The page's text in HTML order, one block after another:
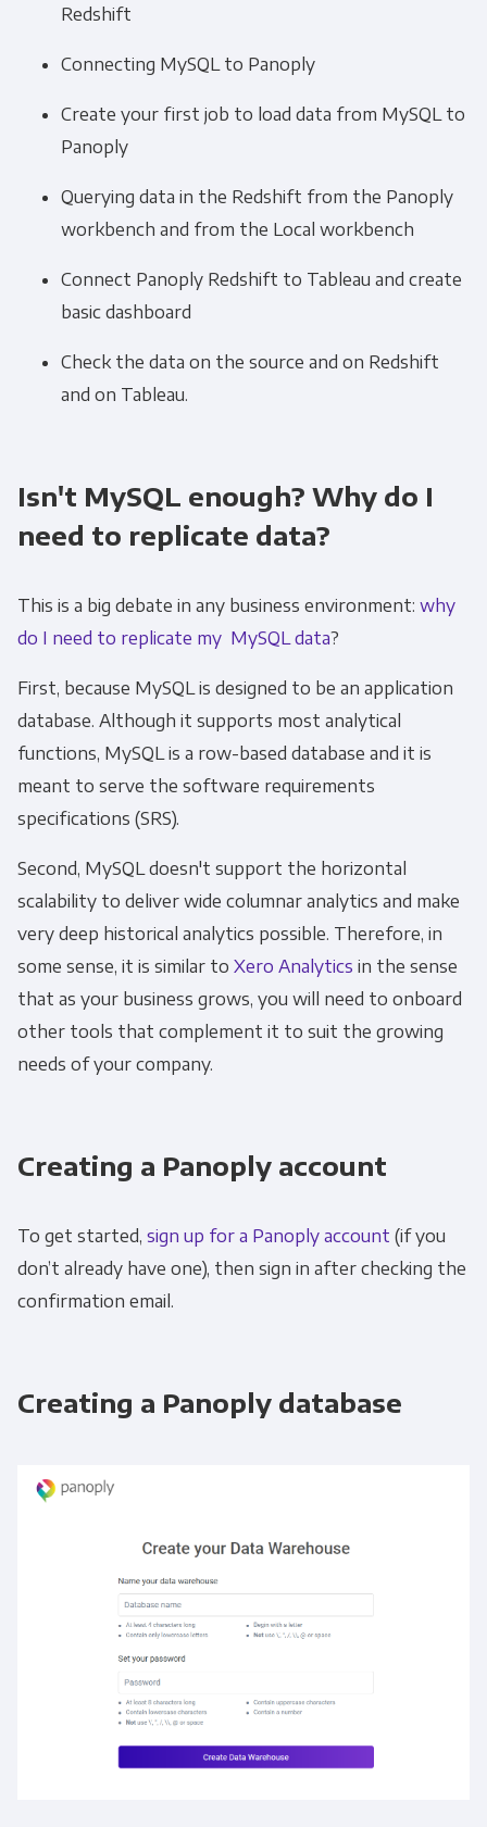
Redshift
Connecting MySQL to Panoply
Create your first job to load data from MySQL to
Panoply
Querying data in the Redshift from the Panoply
workbench and from the Local workbench
Connect Panoply Redshift to Tableau and create
basic dashboard
Check the data on the source and on Redshift
and on Tableau.
Isn't MySQL enough? Why do I
need to replicate data?
This is a big debate in any business environment: why
do I need to replicate my MySQL data?
First, because MySQL is designed to be an application
database. Although it supports most analytical
functions, MySQL is a row-based database and it is
meant to serve the software requirements
specifications (SRS).
Second, MySQL doesn't support the horizontal
scalability to deliver wide columnar analytics and make
very deep historical analytics possible. Therefore, in
some sense, it is similar to Xero Analytics in the sense
that as your business grows, you will need to onboard
other tools that complement it to suit the growing
needs of your company.
Creating a Panoply account
To get started, sign up for a Panoply account (if you
don’t already have one), then sign in after checking the
confirmation email.
Creating a Panoply database